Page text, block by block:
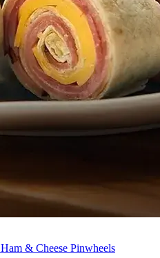
Ham & Cheese Pinwheels